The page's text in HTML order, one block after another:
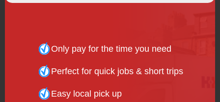
WANT TO KNOW MORE?
frequently asked questions. You can get to know
Van Hire, so you know you’re making the right decision
Only pay for the time you need
Perfect for quick jobs & short trips
Easy local pick up